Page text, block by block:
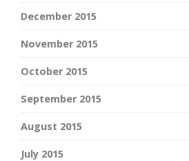
December 2015
November 2015
October 2015
September 2015
August 2015
July 2015